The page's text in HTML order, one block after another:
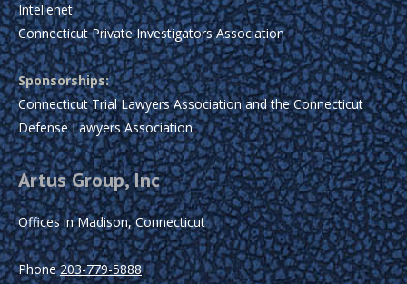
Intellenet
Connecticut Private Investigators Association
Sponsorships:
Connecticut Trial Lawyers Association and the Connecticut
Defense Lawyers Association
Artus Group, Inc
Offices in Madison, Connecticut
Phone203-779-5888